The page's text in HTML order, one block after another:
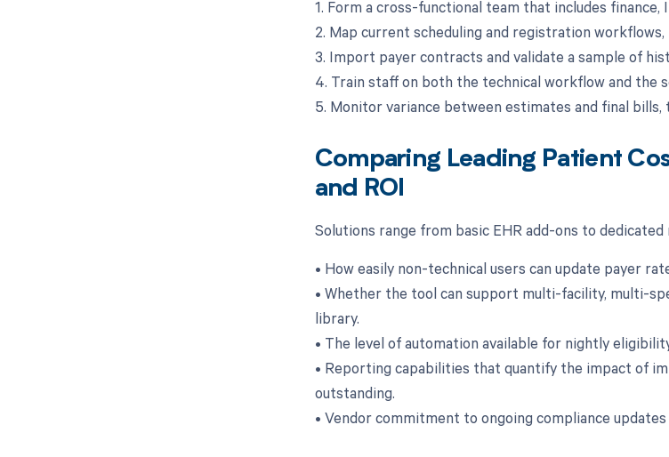
1. Form a cross-functional team that includes
2. Map current scheduling and registration
3. Import payer contracts and validate a sample of
4. Train staff on both the technical workflow and
5. Monitor variance between estimates and final
Comparing Leading Patient
and ROI
Solutions range from basic EHR add-ons to
• How easily non-technical users can update payer
• Whether the tool can support multi-facility, multi-
library.
• The level of automation available for nightly
• Reporting capabilities that quantify the impact of
outstanding.
• Vendor commitment to ongoing compliance